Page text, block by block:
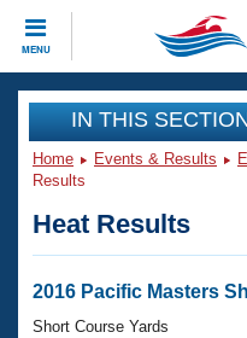
MENU
CLOSE
Training
Workout Library
Articles And Videos
Swimming 101
Events
Virtual And Fitness
Club Finder
Workout Library
IN THIS
Home Events & Results
Results
Heat Results
2016 Pacific Masters
Short Course Yards